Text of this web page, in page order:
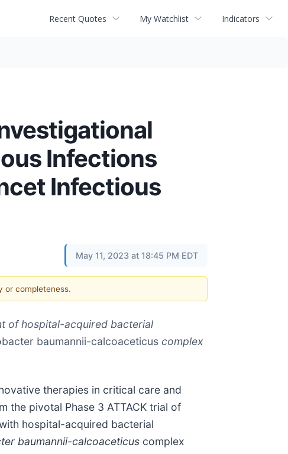
Recent Quotes My Watchlist Indicators
Infections
Infectious
May 11, 2023 at 18:45 PM EDT
or completeness.
of hospital-acquired bacterial
baumannii-calcoaceticus complex
therapies in critical care and
the pivotal Phase 3 ATTACK trial of
hospital-acquired bacterial
baumannii-calcoaceticus complex